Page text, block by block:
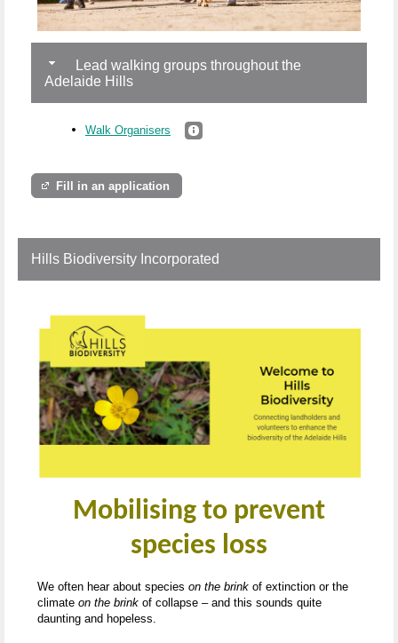
Lead walking groups throughout the
Adelaide Hills
Walk Organisers
Fill in an application
Hills Biodiversity Incorporated
Mobilising to prevent
species loss
We often hear about species on the brink of extinction or the
climate on the brink of collapse – and this sounds quite
daunting and hopeless.